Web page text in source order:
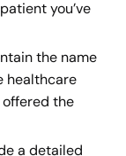
you’ve
the name
healthcare
the
a detailed